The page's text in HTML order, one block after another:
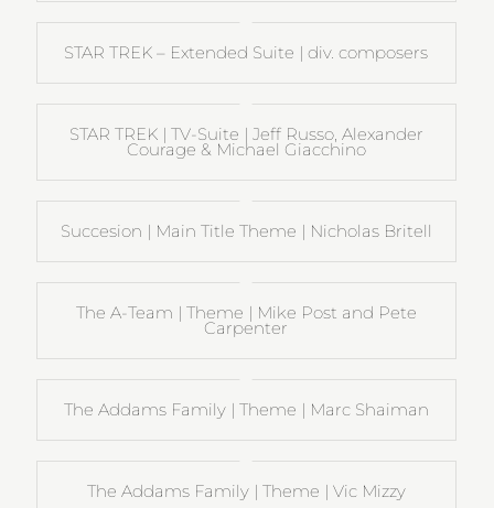
STAR TREK – Extended Suite | div. composers
STAR TREK | TV-Suite | Jeff Russo, Alexander
Courage & Michael Giacchino
Succesion | Main Title Theme | Nicholas Britell
The A-Team | Theme | Mike Post and Pete
Carpenter
The Addams Family | Theme | Marc Shaiman
The Addams Family | Theme | Vic Mizzy